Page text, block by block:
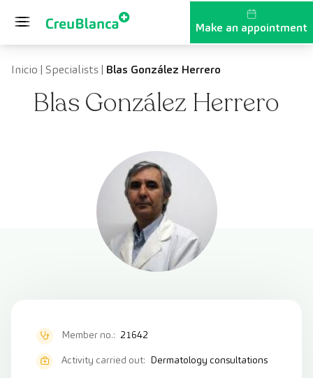
Make an appointment
Inicio | Specialists| Blas González Herrero
Blas González Herrero
Member no.: 21642
Activity carried out: Dermatology consultations